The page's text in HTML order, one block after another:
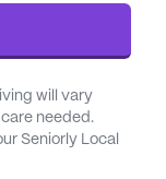
will vary
needed.
Seniorly Local